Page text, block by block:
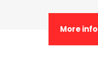
More info